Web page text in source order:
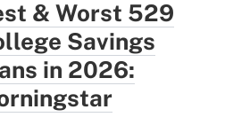
& Worst 529
Savings
in 2026: